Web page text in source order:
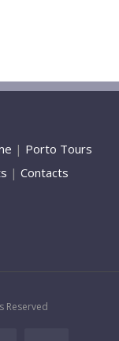
| Porto Tours
| Contacts